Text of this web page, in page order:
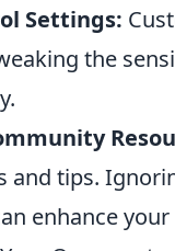
Settings:
the
and tips.
enhance your